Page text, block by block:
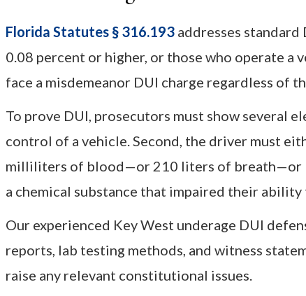
Florida Statutes § 316.193 addresses
0.08 percent or higher, or those who operate a
face a misdemeanor DUI charge regardless of
To prove DUI, prosecutors must show several
control of a vehicle. Second, the driver must
milliliters of blood—or 210 liters of breath—or
a chemical substance that impaired their
Our experienced Key West underage DUI
reports, lab testing methods, and witness
raise any relevant constitutional issues.